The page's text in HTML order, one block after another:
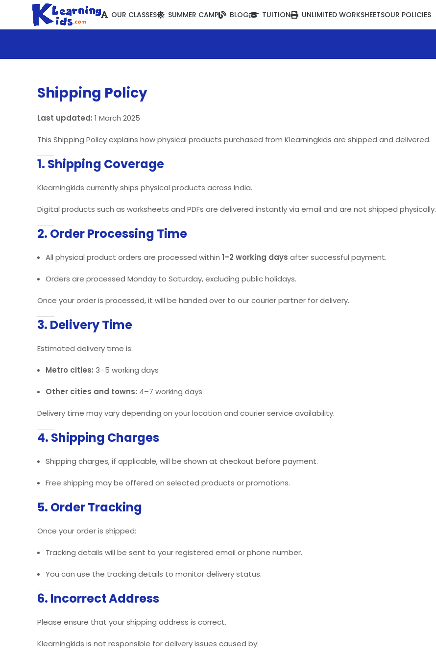
OUR CLASSES SUMMER CAMP BLOG TUITION UNLIMITED WORKSHEETSOUR POLICIES
Shipping Policy
Last updated: 1 March 2025
This Shipping Policy explains how physical products purchased from Klearningkids are shipped and delivered.
1. Shipping Coverage
Klearningkids currently ships physical products across India.
Digital products such as worksheets and PDFs are delivered instantly via email and are not shipped physically.
2. Order Processing Time
All physical product orders are processed within 1–2 working days after successful payment.
Orders are processed Monday to Saturday, excluding public holidays.
Once your order is processed, it will be handed over to our courier partner for delivery.
3. Delivery Time
Estimated delivery time is:
Metro cities: 3–5 working days
Other cities and towns: 4–7 working days
Delivery time may vary depending on your location and courier service availability.
4. Shipping Charges
Shipping charges, if applicable, will be shown at checkout before payment.
Free shipping may be offered on selected products or promotions.
5. Order Tracking
Once your order is shipped:
Tracking details will be sent to your registered email or phone number.
You can use the tracking details to monitor delivery status.
6. Incorrect Address
Please ensure that your shipping address is correct.
Klearningkids is not responsible for delivery issues caused by: